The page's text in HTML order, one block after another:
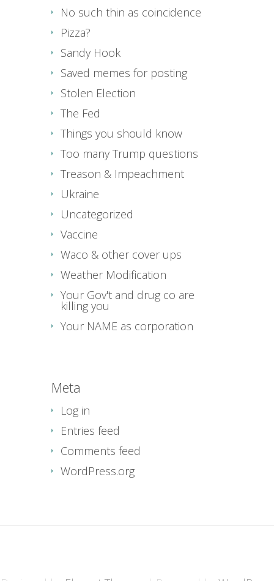
No such thin as coincidence
Pizza?
Sandy Hook
Saved memes for posting
Stolen Election
The Fed
Things you should know
Too many Trump questions
Treason & Impeachment
Ukraine
Uncategorized
Vaccine
Waco & other cover ups
Weather Modification
Your Gov't and drug co are
killing you
Your NAME as corporation
Meta
Log in
Entries feed
Comments feed
WordPress.org